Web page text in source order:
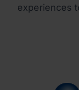
experiences